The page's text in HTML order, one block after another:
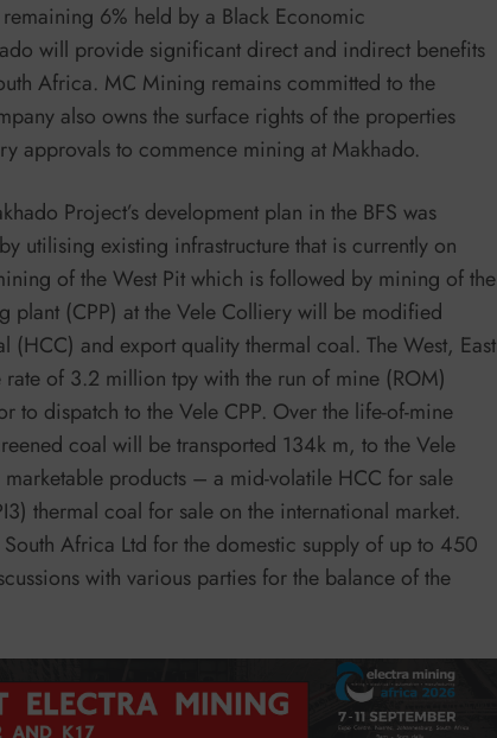
6% held by a Black Economic
will provide significant direct and indirect benefits
Africa. MC Mining remains committed to the
also owns the surface rights of the properties
approvals to commence mining at Makhado.
Project’s development plan in the BFS was
utilising existing infrastructure that is currently on
of the West Pit which is followed by mining of the
plant (CPP) at the Vele Colliery will be modified
and export quality thermal coal. The West, East
of 3.2 million tpy with the run of mine (ROM)
to dispatch to the Vele CPP. Over the life-of-mine
coal will be transported 134k m, to the Vele
products – a mid-volatile HCC for sale
thermal coal for sale on the international market.
Africa Ltd for the domestic supply of up to 450
with various parties for the balance of the